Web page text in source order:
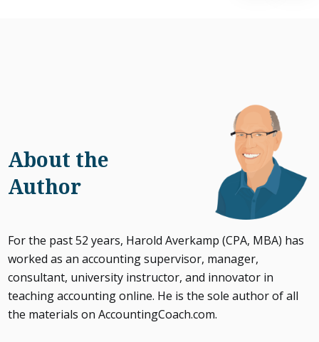
About the
Author
For the past 52 years, Harold Averkamp (CPA, MBA) has
worked as an accounting supervisor, manager,
consultant, university instructor, and innovator in
teaching accounting online. He is the sole author of all
the materials on AccountingCoach.com.